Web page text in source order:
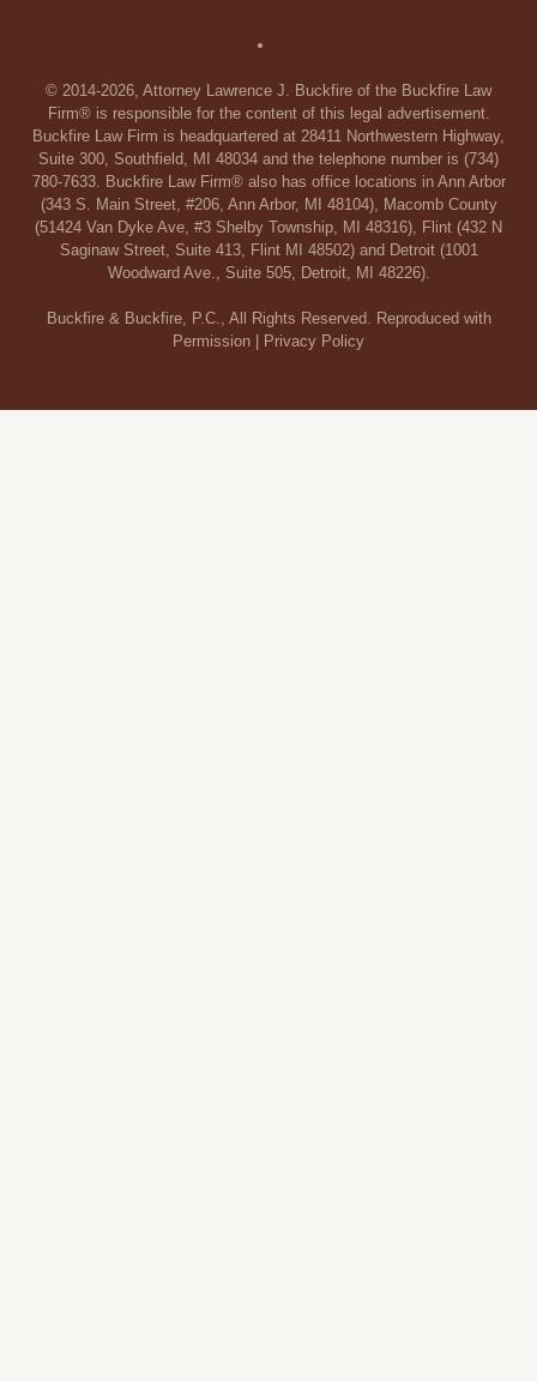
© 2014-2026, Attorney Lawrence J. Buckfire of the Buckfire Law
Firm® is responsible for the content of this legal advertisement.
Buckfire Law Firm is headquartered at 28411 Northwestern Highway,
Suite 300, Southfield, MI 48034 and the telephone number is (734)
780-7633. Buckfire Law Firm® also has office locations in Ann Arbor
(343 S. Main Street, #206, Ann Arbor, MI 48104), Macomb County
(51424 Van Dyke Ave, #3 Shelby Township, MI 48316), Flint (432 N
Saginaw Street, Suite 413, Flint MI 48502) and Detroit (1001
Woodward Ave., Suite 505, Detroit, MI 48226).
Buckfire & Buckfire, P.C., All Rights Reserved. Reproduced with
Permission | Privacy Policy